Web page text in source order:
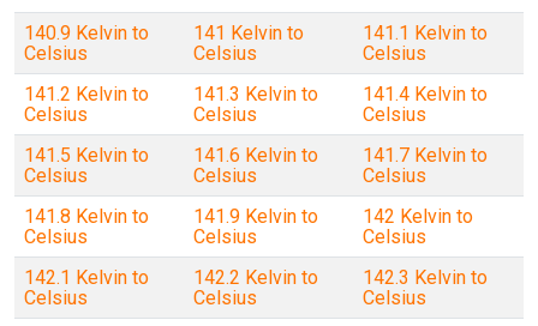
140.9 Kelvin to
Celsius
141 Kelvin to
Celsius
141.1 Kelvin to
Celsius
141.2 Kelvin to
Celsius
141.3 Kelvin to
Celsius
141.4 Kelvin to
Celsius
141.5 Kelvin to
Celsius
141.6 Kelvin to
Celsius
141.7 Kelvin to
Celsius
141.8 Kelvin to
Celsius
141.9 Kelvin to
Celsius
142 Kelvin to
Celsius
142.1 Kelvin to
Celsius
142.2 Kelvin to
Celsius
142.3 Kelvin to
Celsius